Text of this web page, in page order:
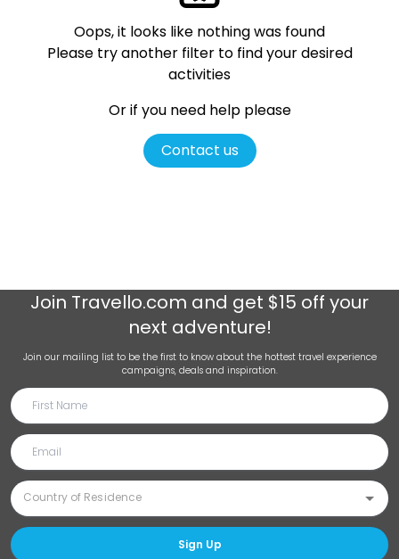
Oops, it looks like nothing was found
Please try another filter to find your desired
activities
Or if you need help please
Contact us
Join Travello.com and get $15 off your
next adventure!
Join our mailing list to be the first to know about the hottest travel experience
campaigns, deals and inspiration.
Sign Up